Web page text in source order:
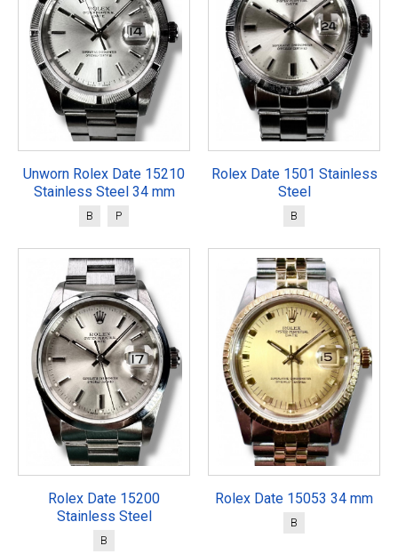
Unworn Rolex Date 15210
Stainless Steel 34 mm
B P
Rolex Date 1501 Stainless
Steel
B
Rolex Date 15200
Stainless Steel
B
Rolex Date 15053 34 mm
B